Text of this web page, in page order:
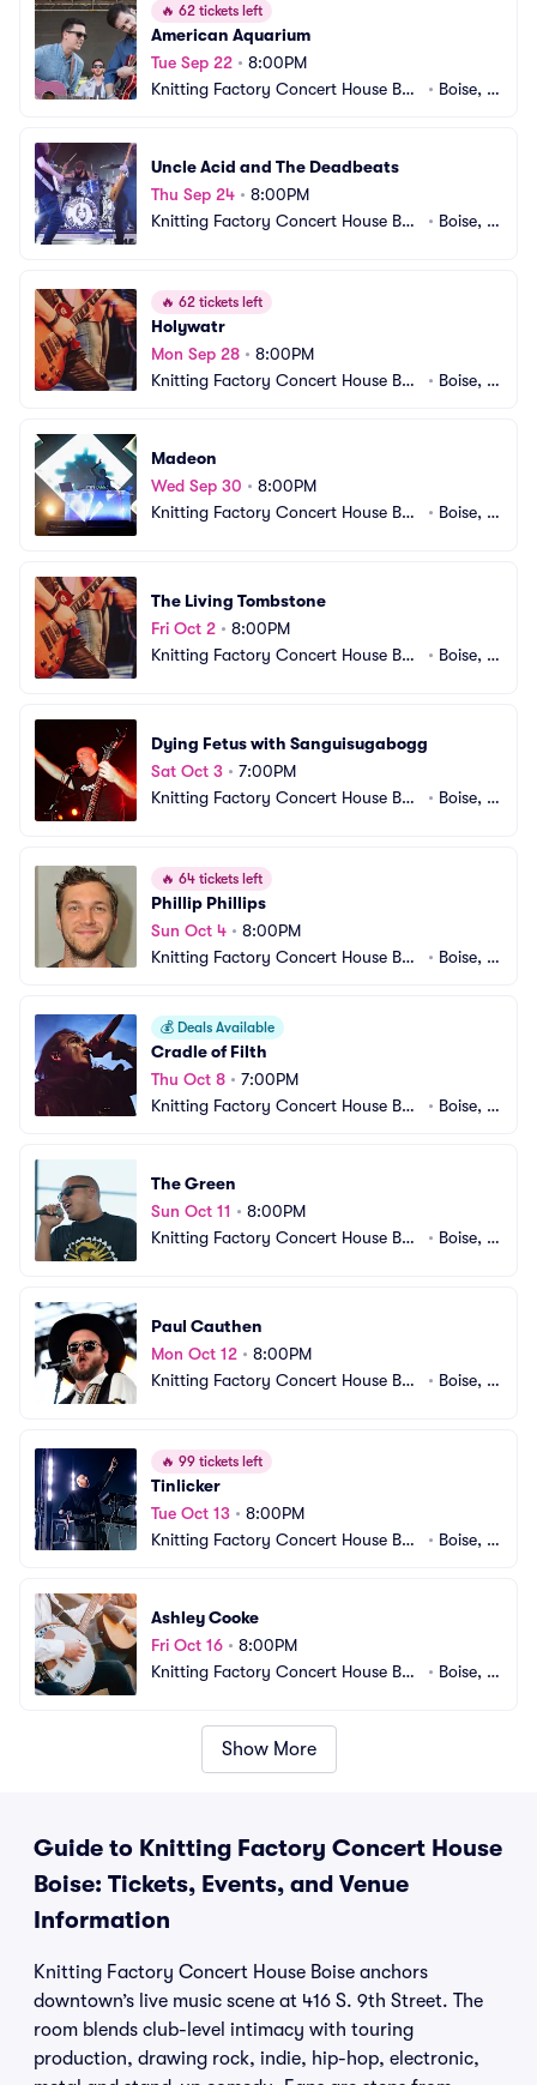
🔥 62 tickets left
American Aquarium
Tue Sep 22 • 8:00PM
Knitting Factory Concert House Bois
• Boise, I
Uncle Acid and The Deadbeats
Thu Sep 24 • 8:00PM
Knitting Factory Concert House Bois
• Boise, I
🔥 62 tickets left
Holywatr
Mon Sep 28 • 8:00PM
Knitting Factory Concert House Bois
• Boise, I
Madeon
Wed Sep 30 • 8:00PM
Knitting Factory Concert House Bois
• Boise, I
The Living Tombstone
Fri Oct 2 • 8:00PM
Knitting Factory Concert House Bois
• Boise, I
Dying Fetus with Sanguisugabogg
Sat Oct 3 • 7:00PM
Knitting Factory Concert House Bois
• Boise, I
🔥 64 tickets left
Phillip Phillips
Sun Oct 4 • 8:00PM
Knitting Factory Concert House Bois
• Boise, I
💰 Deals Available
Cradle of Filth
Thu Oct 8 • 7:00PM
Knitting Factory Concert House Bois
• Boise, I
The Green
Sun Oct 11 • 8:00PM
Knitting Factory Concert House Bois
• Boise, I
Paul Cauthen
Mon Oct 12 • 8:00PM
Knitting Factory Concert House Bois
• Boise, I
🔥 99 tickets left
Tinlicker
Tue Oct 13 • 8:00PM
Knitting Factory Concert House Bois
• Boise, I
Ashley Cooke
Fri Oct 16 • 8:00PM
Knitting Factory Concert House Bois
• Boise, I
Show More
Guide to Knitting Factory Concert House
Boise: Tickets, Events, and Venue
Information
Knitting Factory Concert House Boise anchors
downtown’s live music scene at 416 S. 9th Street. The
room blends club-level intimacy with touring
production, drawing rock, indie, hip-hop, electronic,